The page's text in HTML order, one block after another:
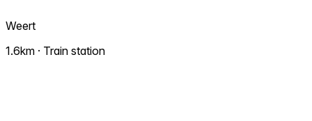
Weert
1.6km · Train station